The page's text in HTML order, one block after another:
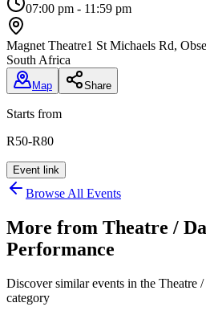
07:00 pm - 11:59 pm
Magnet Theatre1 St Michaels Rd,
South Africa
Map Share
Starts from
R50-R80
Event link
Browse All Events
More from Theatre /
Performance
Discover similar events in the Theatre
category